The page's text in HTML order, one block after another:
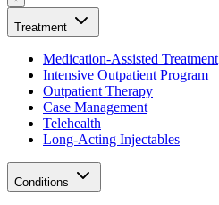
Treatment
Medication-Assisted Treatment
Intensive Outpatient Program
Outpatient Therapy
Case Management
Telehealth
Long-Acting Injectables
Conditions